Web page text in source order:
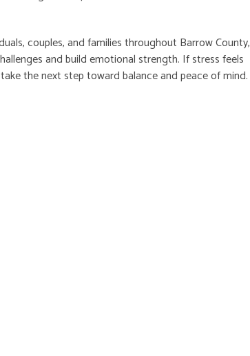
couples, and families throughout Barrow County,
and build emotional strength. If stress feels
the next step toward balance and peace of mind.